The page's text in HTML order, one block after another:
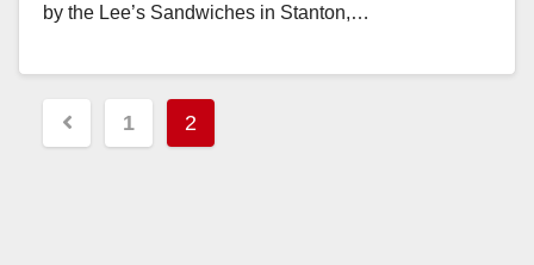
by the Lee’s Sandwiches in Stanton,…
Posts
pagination
1 2